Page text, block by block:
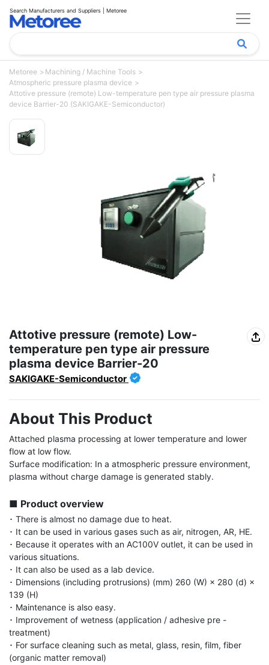
Search Manufacturers and Suppliers | Metoree
Metoree
Machining / Machine Tools
Atmospheric pressure plasma device
Attotive pressure (remote) Low-temperature pen type air pressure plasma
device Barrier-20 (SAKIGAKE-Semiconductor)
Attotive pressure (remote) Low-
temperature pen type air pressure
plasma device Barrier-20
SAKIGAKE-Semiconductor
About This Product
Attached plasma processing at lower temperature and lower
flow at low flow.
Surface modification: In a atmospheric pressure environment,
plasma without charge damage is generated stably.
■ Product overview
･ There is almost no damage due to heat.
･ It can be used in various gases such as air, nitrogen, AR, HE.
･ Because it operates with an AC100V outlet, it can be used in
various situations.
･ It can also be used as a lab device.
･ Dimensions (including protrusions) (mm) 260 (W) × 280 (d) ×
139 (H)
･ Maintenance is also easy.
･ Improvement of wetness (application / adhesive pre -
treatment)
･ For surface cleaning such as metal, glass, resin, film, fiber
(organic matter removal)